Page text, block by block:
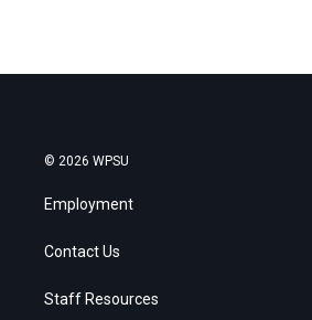
© 2026 WPSU
Employment
Contact Us
Staff Resources